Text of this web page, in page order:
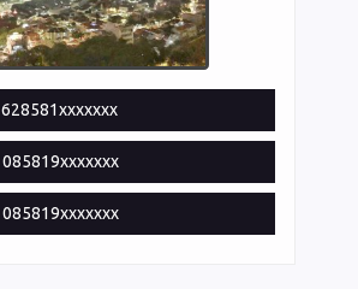
628581xxxxxxx
085819xxxxxxx
085819xxxxxxx